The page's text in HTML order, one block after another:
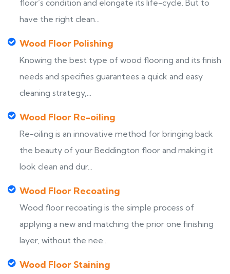
floor’s condition and elongate its life-cycle. But to
have the right clean...
Wood Floor Polishing
Knowing the best type of wood flooring and its finish
needs and specifies guarantees a quick and easy
cleaning strategy,...
Wood Floor Re-oiling
Re-oiling is an innovative method for bringing back
the beauty of your Beddington floor and making it
look clean and dur...
Wood Floor Recoating
Wood floor recoating is the simple process of
applying a new and matching the prior one finishing
layer, without the nee...
Wood Floor Staining